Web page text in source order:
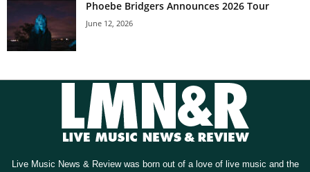
Phoebe Bridgers Announces 2026 Tour
June 12, 2026
Live Music News & Review was born out of a love of live music and the